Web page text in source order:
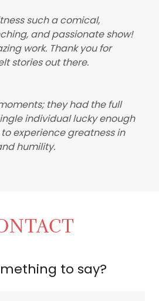
such a comical,
and passionate show!
work. Thank you for
stories out there.
they had the full
individual lucky enough
experience greatness in
humility.
to say?